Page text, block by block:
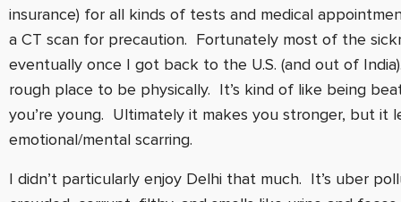
insurance) for all kinds of tests and medical
a CT scan for precaution. Fortunately most of the
eventually once I got back to the U.S. (and out of
rough place to be physically. It’s kind of like being
you’re young. Ultimately it makes you stronger, but it
emotional/mental scarring.
I didn’t particularly enjoy Delhi that much. It’s uber